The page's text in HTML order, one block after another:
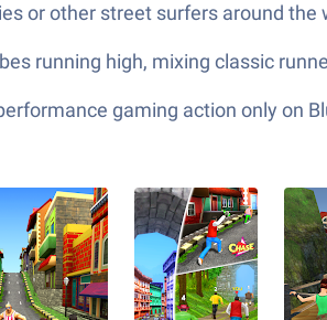
or other street surfers around
running high, mixing classic
gaming action only on